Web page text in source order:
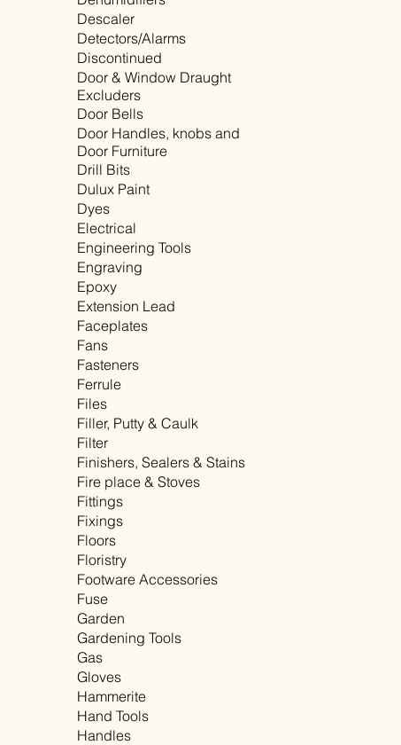
Descaler
Detectors/Alarms
Discontinued
Door & Window Draught
Excluders
Door Bells
Door Handles, knobs and
Door Furniture
Drill Bits
Dulux Paint
Dyes
Electrical
Engineering Tools
Engraving
Epoxy
Extension Lead
Faceplates
Fans
Fasteners
Ferrule
Files
Filler, Putty & Caulk
Filter
Finishers, Sealers & Stains
Fire place & Stoves
Fittings
Fixings
Floors
Floristry
Footware Accessories
Fuse
Garden
Gardening Tools
Gas
Gloves
Hammerite
Hand Tools
Handles